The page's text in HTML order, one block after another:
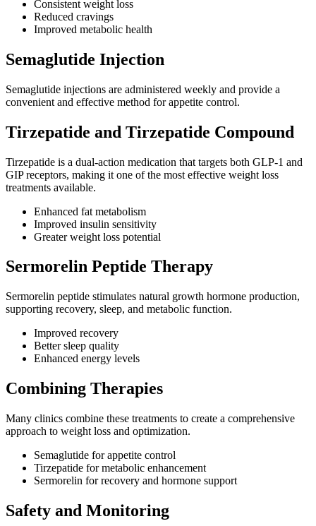
Consistent weight loss
Reduced cravings
Improved metabolic health
Semaglutide Injection
Semaglutide injections are administered weekly and provide a
convenient and effective method for appetite control.
Tirzepatide and Tirzepatide Compound
Tirzepatide is a dual-action medication that targets both GLP-1 and
GIP receptors, making it one of the most effective weight loss
treatments available.
Enhanced fat metabolism
Improved insulin sensitivity
Greater weight loss potential
Sermorelin Peptide Therapy
Sermorelin peptide stimulates natural growth hormone production,
supporting recovery, sleep, and metabolic function.
Improved recovery
Better sleep quality
Enhanced energy levels
Combining Therapies
Many clinics combine these treatments to create a comprehensive
approach to weight loss and optimization.
Semaglutide for appetite control
Tirzepatide for metabolic enhancement
Sermorelin for recovery and hormone support
Safety and Monitoring